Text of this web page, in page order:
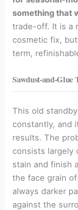
something that
trade-off. It is a
cosmetic fix,
term,
Sawdust-and-Glue
This old
constantly, and
results. The
consists largely
stain and finish
the face grain
always darker
against the